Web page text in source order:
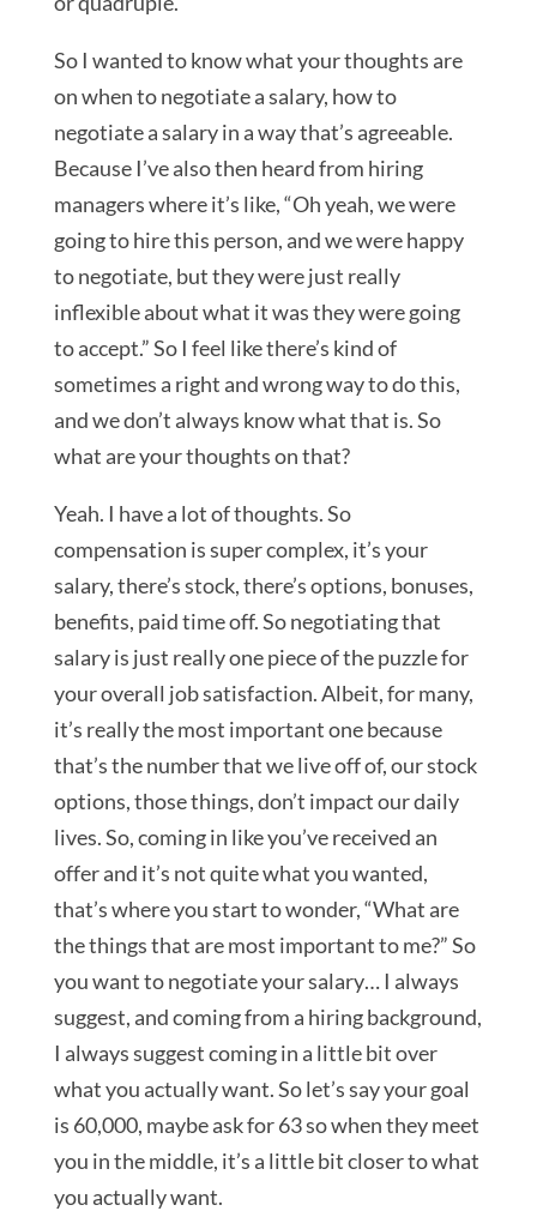
So I wanted to know what your thoughts are
on when to negotiate a salary, how to
negotiate a salary in a way that’s agreeable.
Because I’ve also then heard from hiring
managers where it’s like, “Oh yeah, we were
going to hire this person, and we were happy
to negotiate, but they were just really
inflexible about what it was they were going
to accept.” So I feel like there’s kind of
sometimes a right and wrong way to do this,
and we don’t always know what that is. So
what are your thoughts on that?
Yeah. I have a lot of thoughts. So
compensation is super complex, it’s your
salary, there’s stock, there’s options, bonuses,
benefits, paid time off. So negotiating that
salary is just really one piece of the puzzle for
your overall job satisfaction. Albeit, for many,
it’s really the most important one because
that’s the number that we live off of, our stock
options, those things, don’t impact our daily
lives. So, coming in like you’ve received an
offer and it’s not quite what you wanted,
that’s where you start to wonder, “What are
the things that are most important to me?” So
you want to negotiate your salary… I always
suggest, and coming from a hiring background,
I always suggest coming in a little bit over
what you actually want. So let’s say your goal
is 60,000, maybe ask for 63 so when they meet
you in the middle, it’s a little bit closer to what
you actually want.